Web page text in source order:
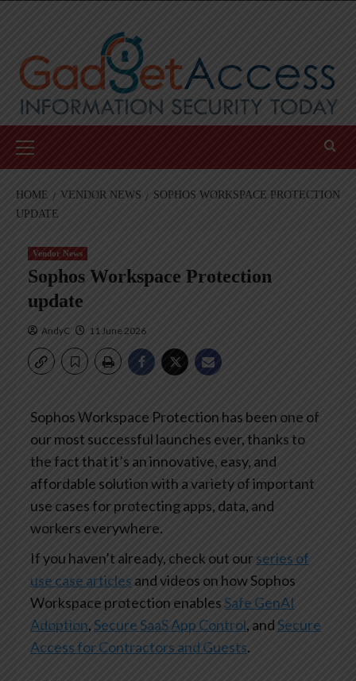
Menu
HOME VENDOR NEWS
SOPHOS WORKSPACE PROTECTION
UPDATE
Vendor News
Sophos Workspace Protection
update
AndyC 11 June 2026
Sophos Workspace Protection has been one of
our most successful launches ever, thanks to
the fact that it’s an innovative, easy, and
affordable solution with a variety of important
use cases for protecting apps, data, and
workers everywhere.
If you haven’t already, check out our series of
use case articles and videos on how Sophos
Workspace protection enablesSafe GenAI
Adoption, Secure SaaS App Control, andSecure
Access for Contractors and Guests.